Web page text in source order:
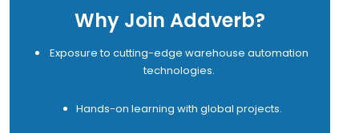
Why Join Addverb?
Exposure to cutting-edge warehouse automation
technologies.
Hands-on learning with global projects.